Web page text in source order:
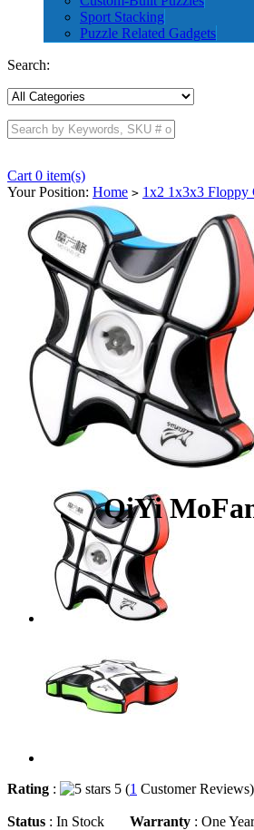
Sport Stacking
Puzzle Related Gadgets
Search:
Cart 0 item(s)
Your Position: Home > 1x2 1x3x3 Floppy
QiYi
Rating : 5 (1 Customer
Status : In Stock Warranty : One